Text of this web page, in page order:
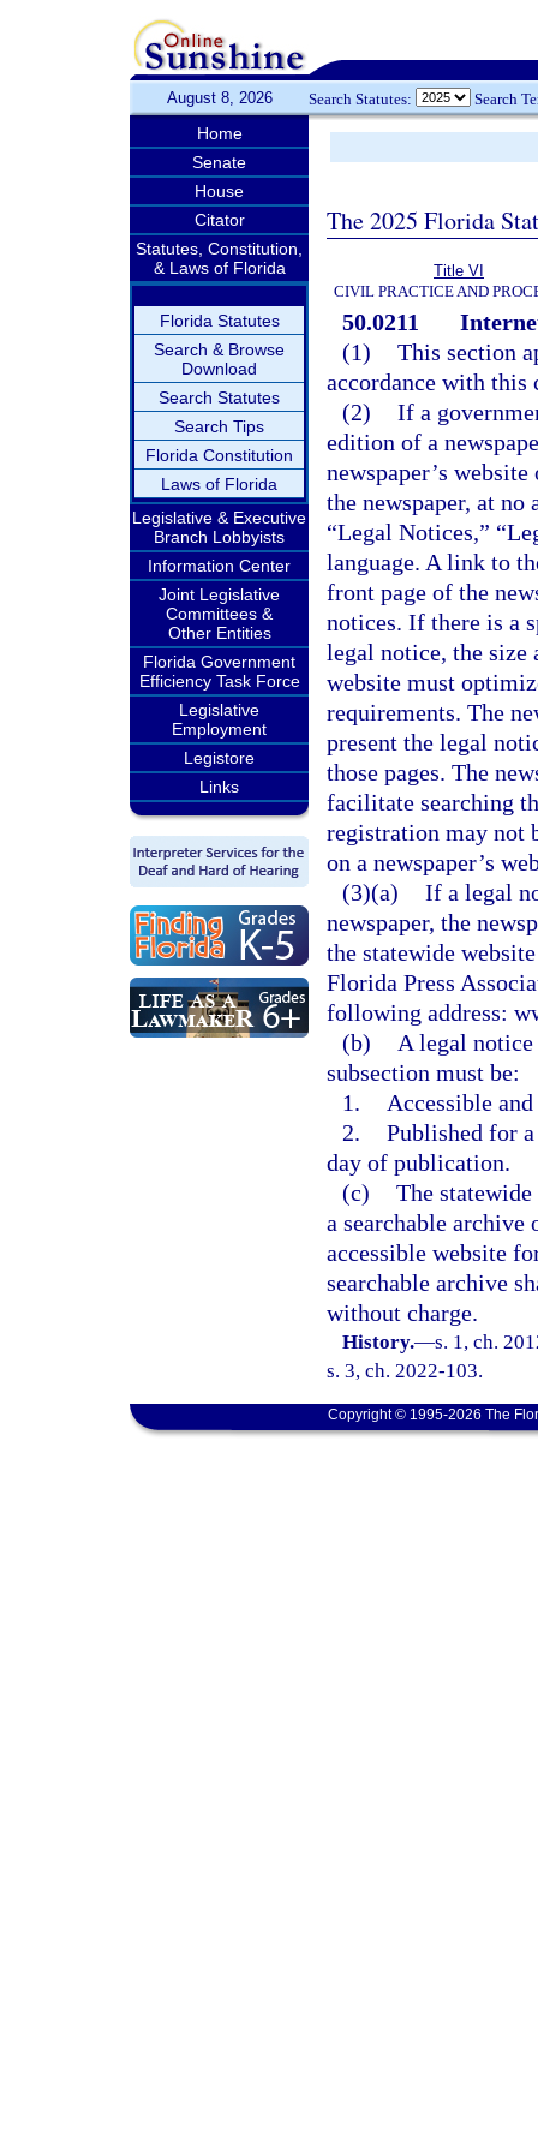
August 8, 2026 Search Statutes: Search
Home
Senate
House
Citator
Statutes, Constitution,
& Laws of Florida
Florida Statutes
Search & Browse
Download
Search Statutes
Search Tips
Florida Constitution
Laws of Florida
Legislative & Executive
Branch Lobbyists
Information Center
Joint Legislative
Committees &
Other Entities
Florida Government
Efficiency Task Force
Legislative
Employment
Legistore
Links
The 2025 Florida
Title VI
CIVIL PRACTICE AND
50.0211
(1) This section
accordance with this
(2) If a
edition of a
newspaper’s
the newspaper, at
“Legal Notices,”
language. A link to
front page of the
notices. If there is a
legal notice, the size
website must
requirements. The
present the legal
those pages. The
facilitate searching
registration may not
on a newspaper’s
(3)(a) If a legal
newspaper, the
the statewide
Florida Press
following address:
(b)
A legal
subsection must be:
1.
Accessible
2. Published for
day of publication.
(c) The
a searchable
accessible website
searchable archive
without charge.
History.—s. 1, ch.
s. 3, ch. 2022-103.
Copyright © 1995-2026 The